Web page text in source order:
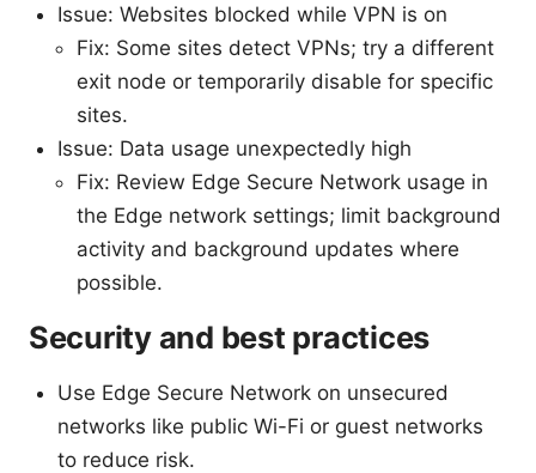
Issue: Websites blocked while VPN is on
Fix: Some sites detect VPNs; try a different
exit node or temporarily disable for specific
sites.
Issue: Data usage unexpectedly high
Fix: Review Edge Secure Network usage in
the Edge network settings; limit background
activity and background updates where
possible.
Security and best practices
Use Edge Secure Network on unsecured
networks like public Wi-Fi or guest networks
to reduce risk.